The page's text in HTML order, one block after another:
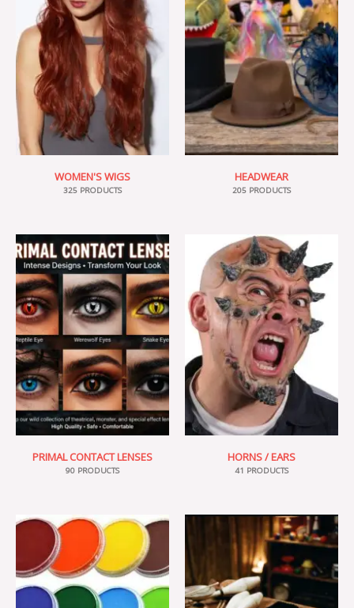
WOMEN'S WIGS
325 PRODUCTS
HEADWEAR
205 PRODUCTS
PRIMAL CONTACT LENSES
90 PRODUCTS
HORNS / EARS
41 PRODUCTS